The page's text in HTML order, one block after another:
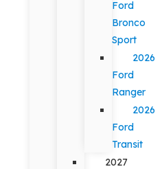
Ford
Bronco
Sport
2026
Ford
Ranger
2026
Ford
Transit
2027